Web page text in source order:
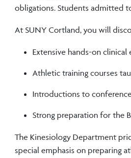
obligations. Students admitted
At SUNY Cortland, you will
Extensive hands-on
Athletic training courses
Introductions to
Strong preparation for the
The Kinesiology Department
special emphasis on preparing